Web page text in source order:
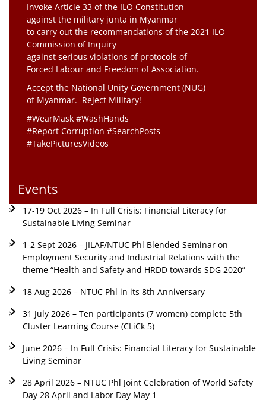
Invoke Article 33 of the ILO Constitution
against the military junta in Myanmar
to carry out the recommendations of the 2021 ILO
Commission of Inquiry
against serious violations of protocols of
Forced Labour and Freedom of Association.
Accept the National Unity Government (NUG)
of Myanmar. Reject Military!
#WearMask #WashHands
#Report Corruption #SearchPosts
#TakePicturesVideos
Events
17-19 Oct 2026 – In Full Crisis: Financial Literacy for
Sustainable Living Seminar
1-2 Sept 2026 – JILAF/NTUC Phl Blended Seminar on
Employment Security and Industrial Relations with the
theme “Health and Safety and HRDD towards SDG 2020”
18 Aug 2026 – NTUC Phl in its 8th Anniversary
31 July 2026 – Ten participants (7 women) complete 5th
Cluster Learning Course (CLiCk 5)
June 2026 – In Full Crisis: Financial Literacy for Sustainable
Living Seminar
28 April 2026 – NTUC Phl Joint Celebration of World Safety
Day 28 April and Labor Day May 1